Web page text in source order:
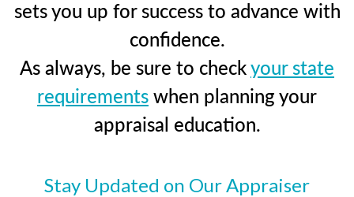
sets you up for success to advance with
confidence.
As always, be sure to checkyour state
requirementswhen planning your
appraisal education.
Stay Updated on Our Appraiser